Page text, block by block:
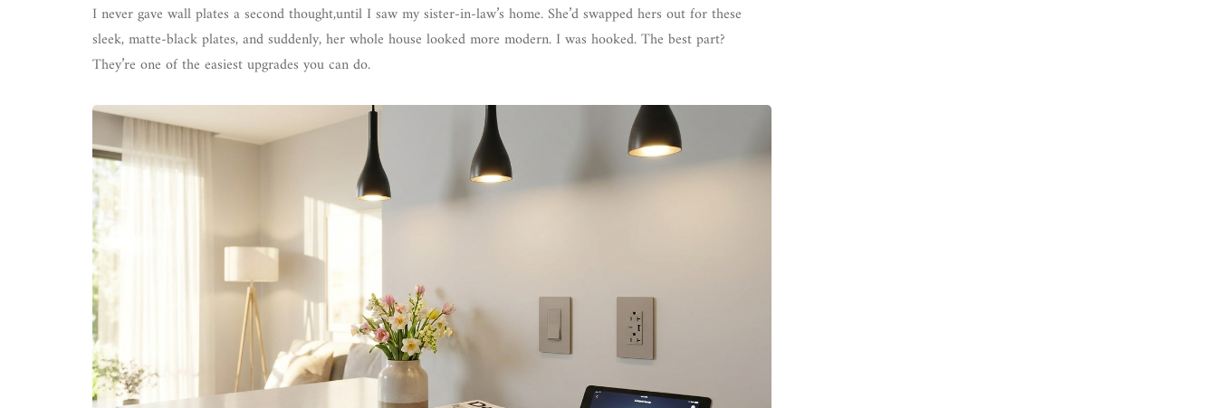
I never gave wall plates a second thought,until I saw my sister-in-law’s home. She’d swapped hers out for these
sleek, matte-black plates, and suddenly, her whole house looked more modern. I was hooked. The best part?
They’re one of the easiest upgrades you can do.